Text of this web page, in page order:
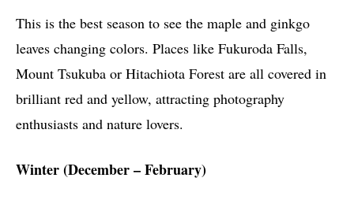
This is the best season to see the maple and ginkgo
leaves changing colors. Places like Fukuroda Falls,
Mount Tsukuba or Hitachiota Forest are all covered in
brilliant red and yellow, attracting photography
enthusiasts and nature lovers.
Winter (December – February)